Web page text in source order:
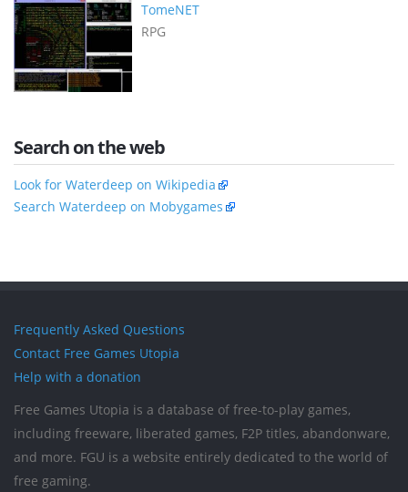
TomeNET
RPG
Search on the web
Look for Waterdeep on Wikipedia
Search Waterdeep on Mobygames
Frequently Asked Questions
Contact Free Games Utopia
Help with a donation
Free Games Utopia is a database of free-to-play games,
including freeware, liberated games, F2P titles, abandonware,
and more. FGU is a website entirely dedicated to the world of
free gaming.